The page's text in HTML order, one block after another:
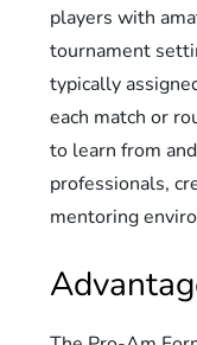
players with
tournament
typically
each match or
to learn from
professionals,
mentoring